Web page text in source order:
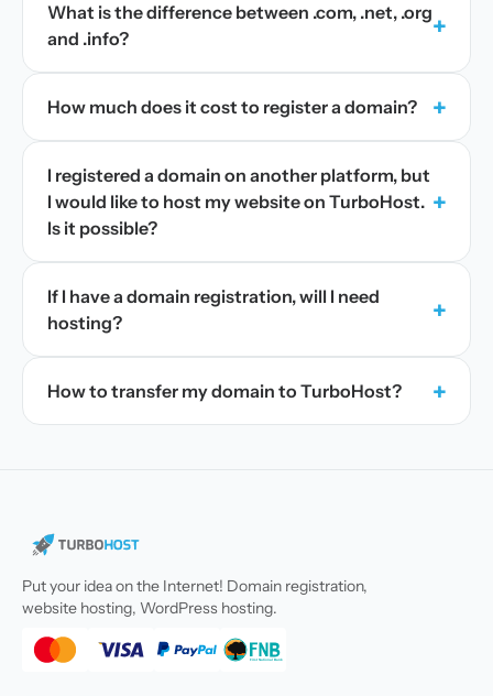
What is the difference between .com, .net, .org
and .info?
+
How much does it cost to register a domain? +
I registered a domain on another platform, but
I would like to host my website on TurboHost.
Is it possible?
+
If I have a domain registration, will I need
hosting?
+
How to transfer my domain to TurboHost? +
Put your idea on the Internet! Domain registration,
website hosting, WordPress hosting.